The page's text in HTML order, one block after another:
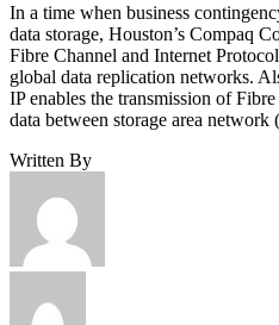
In a time when business
data storage, Houston’s Compaq
Fibre Channel and Internet
global data replication networks.
IP enables the transmission of
data between storage area
Written By